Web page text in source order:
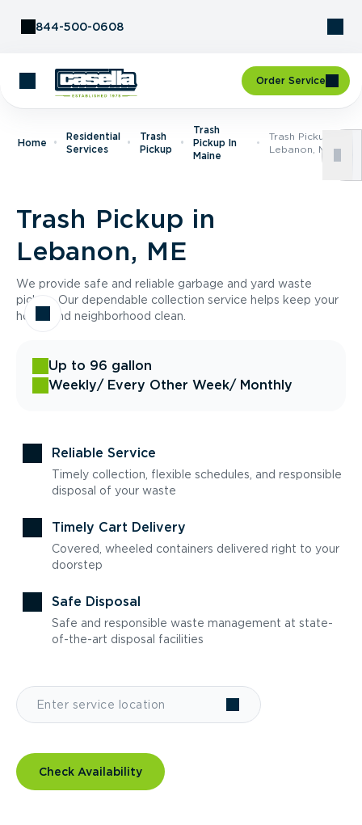
844-500-0608
Order Service
Home
Residential
Services
Trash
Pickup
Trash
Pickup In
Maine
Trash Pickup In
Lebanon, ME
Trash Pickup in
Lebanon, ME
We provide safe and reliable garbage and yard waste
pickup. Our dependable collection service helps keep your
home and neighborhood clean.
Up to 96 gallon
Weekly/ Every Other Week/ Monthly
Reliable Service
Timely collection, flexible schedules, and responsible
disposal of your waste
Timely Cart Delivery
Covered, wheeled containers delivered right to your
doorstep
Safe Disposal
Safe and responsible waste management at state-
of-the-art disposal facilities
Check Availability